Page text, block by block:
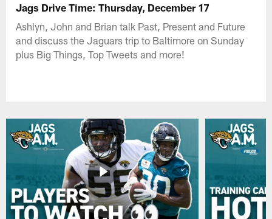
Jags Drive Time: Thursday, December 17
Ashlyn, John and Brian talk Past, Present and Future
and discuss the Jaguars trip to Baltimore on Sunday
plus Big Things, Top Tweets and more!